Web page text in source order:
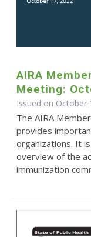
AIRA
Meeting:
Issued on October
The AIRA
provides
organizations. It
overview of the
immunization